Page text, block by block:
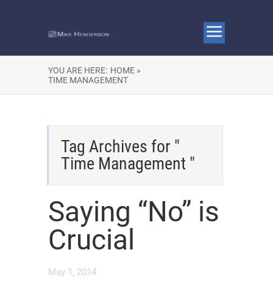
YOU ARE HERE: HOME »
TIME MANAGEMENT
Tag Archives for "
Time Management "
Saying “No” is
Crucial
May 1, 2014